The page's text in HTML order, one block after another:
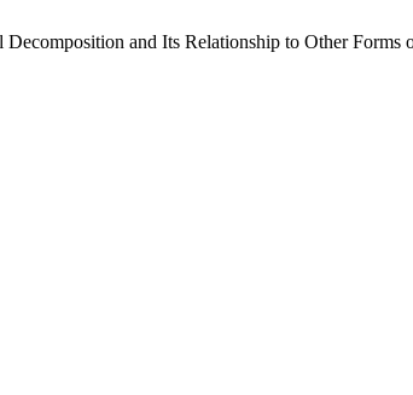
and Its Relationship to Other Forms